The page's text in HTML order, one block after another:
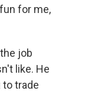
for me,
job
like. He
to trade